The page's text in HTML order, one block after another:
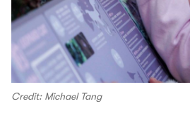
Credit: Michael Tang